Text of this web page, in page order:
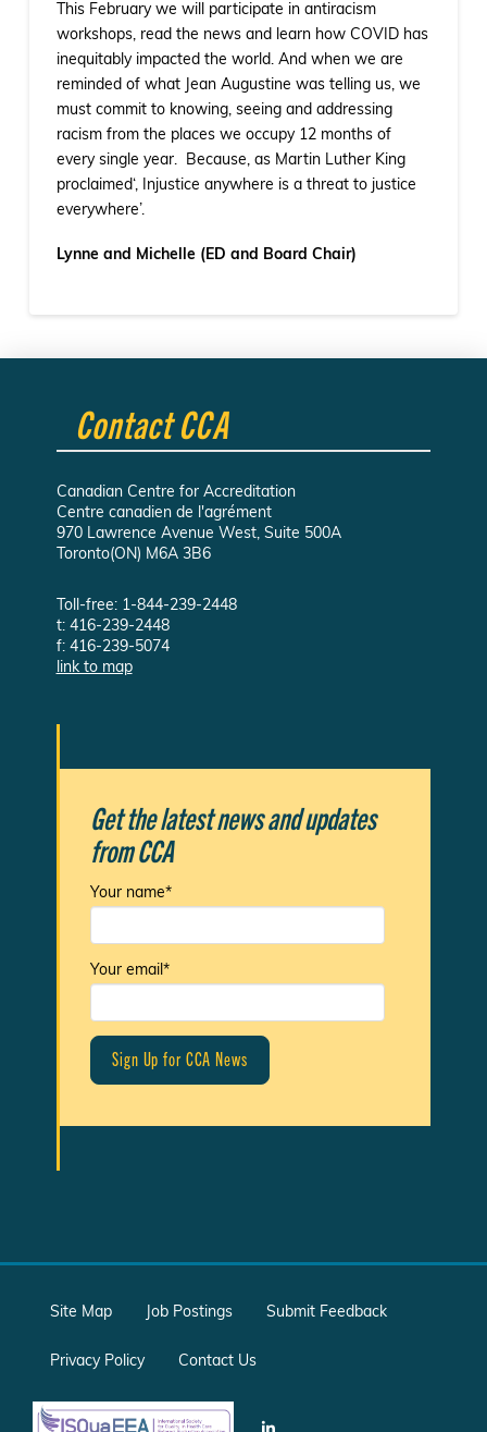
This February we will participate in antiracism
workshops, read the news and learn how COVID has
inequitably impacted the world. And when we are
reminded of what Jean Augustine was telling us, we
must commit to knowing, seeing and addressing
racism from the places we occupy 12 months of
every single year. Because, as Martin Luther King
proclaimed‘, Injustice anywhere is a threat to justice
everywhere’.
Lynne and Michelle (ED and Board Chair)
Contact CCA
Canadian Centre for Accreditation
Centre canadien de l'agrément
970 Lawrence Avenue West, Suite 500A
Toronto(ON) M6A 3B6
Toll-free: 1-844-239-2448
t: 416-239-2448
f: 416-239-5074
link to map
Get the latest news and updates
from CCA
Your name*
Your email*
Site Map Job Postings Submit Feedback
Privacy Policy Contact Us